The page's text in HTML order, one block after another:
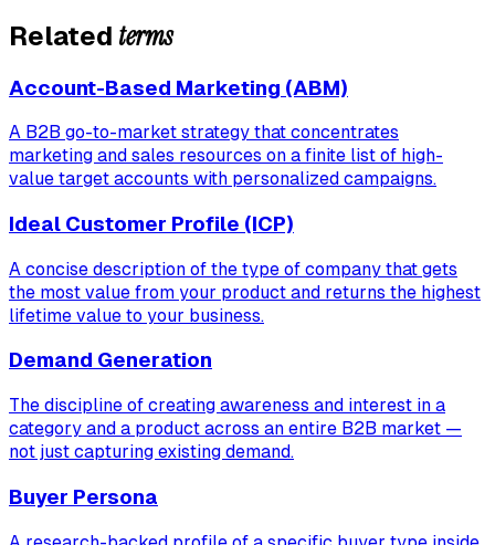
Related terms
Account-Based Marketing (ABM)
A B2B go-to-market strategy that concentrates
marketing and sales resources on a finite list of high-
value target accounts with personalized campaigns.
Ideal Customer Profile (ICP)
A concise description of the type of company that gets
the most value from your product and returns the highest
lifetime value to your business.
Demand Generation
The discipline of creating awareness and interest in a
category and a product across an entire B2B market —
not just capturing existing demand.
Buyer Persona